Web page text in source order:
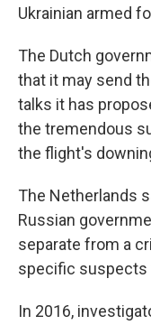
Ukrainian armed
The Dutch
that it may send
talks it has
the tremendous
the flight's
The Netherlands
Russian
separate from a
specific suspects
In 2016,